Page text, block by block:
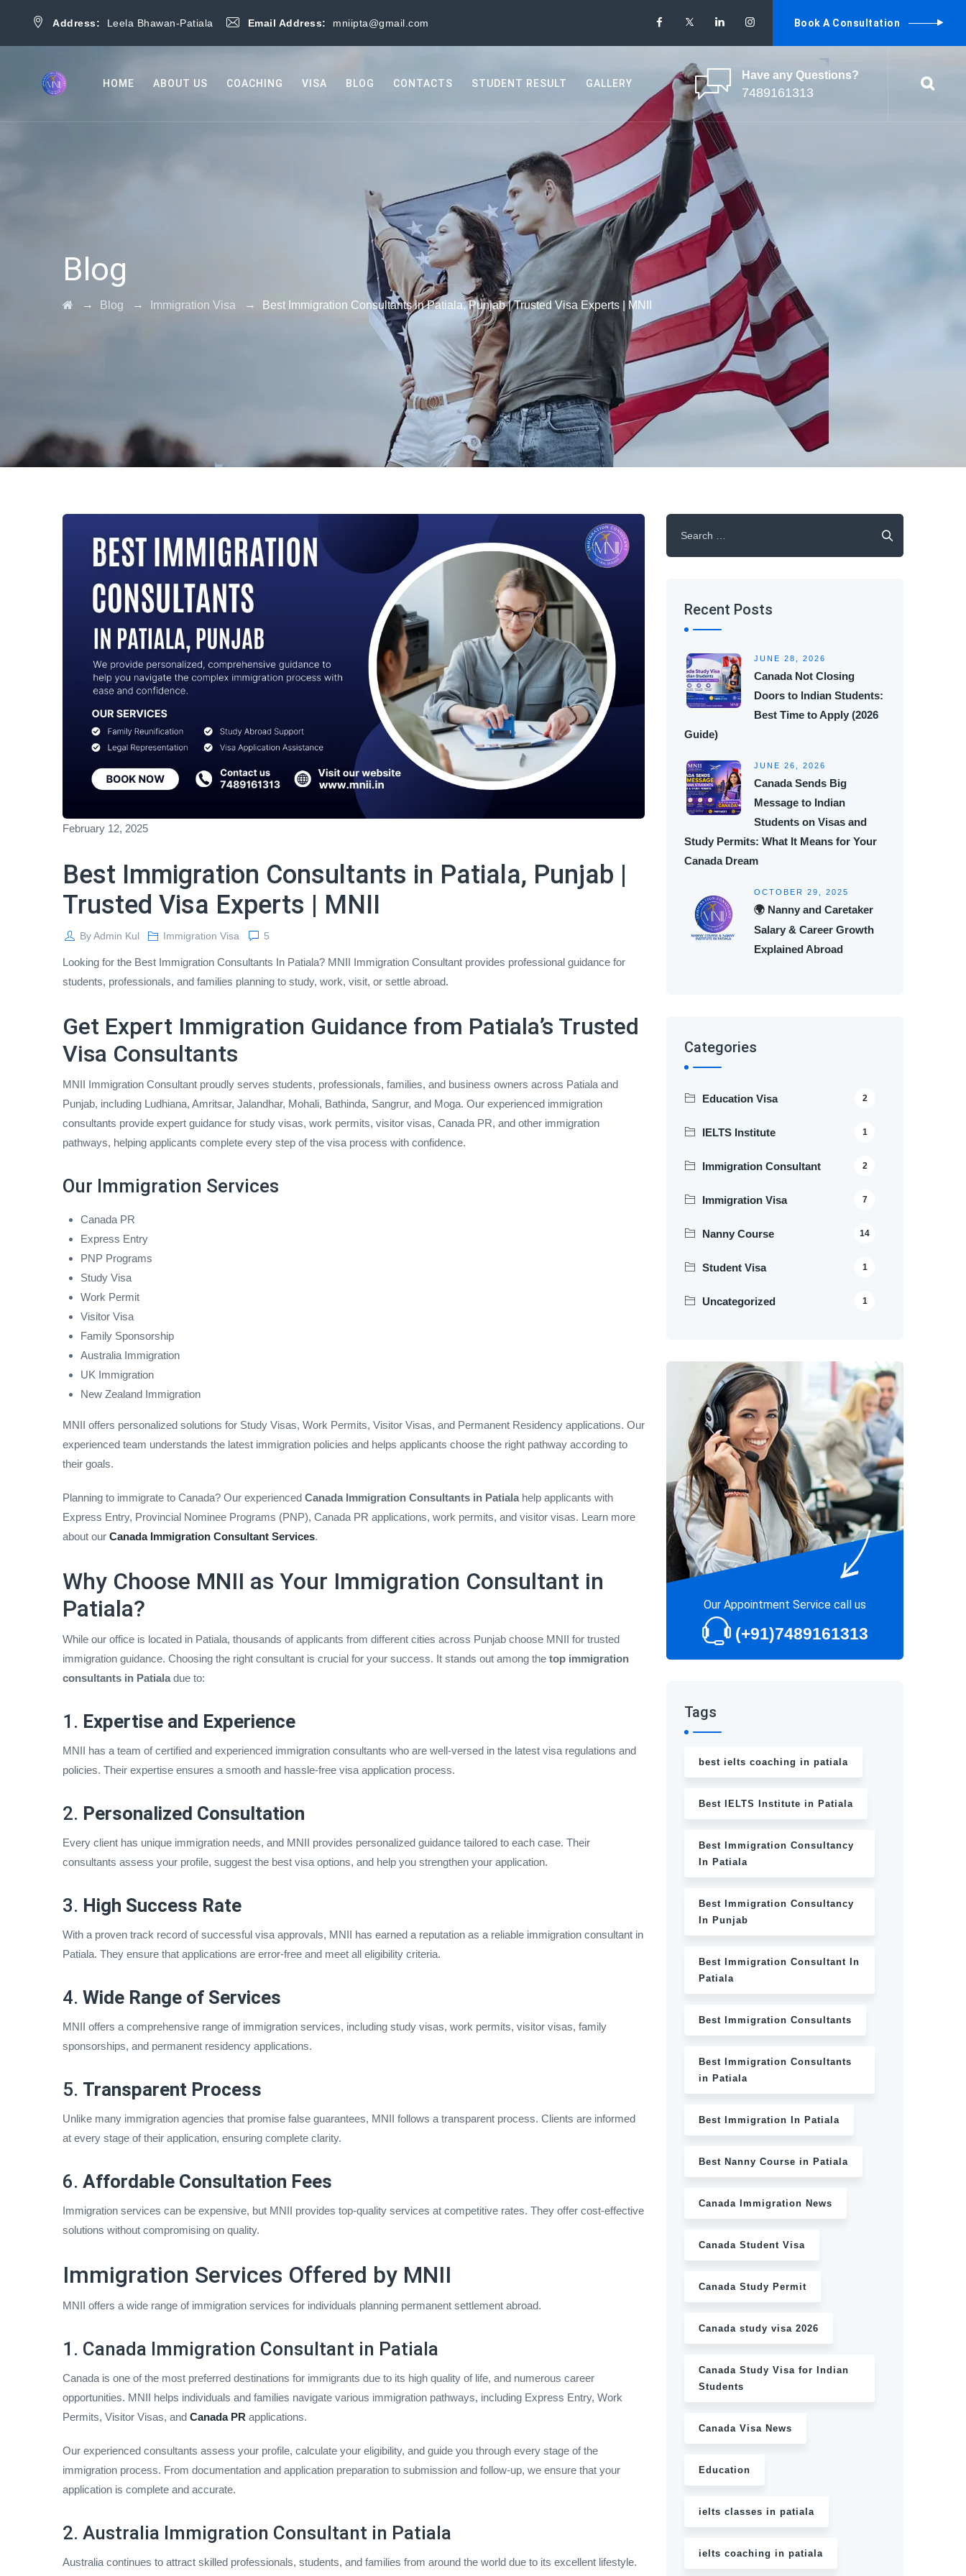
Address: Leela Bhawan-Patiala Email Address: mniipta@gmail.com Book A Consultation
Have any Questions?
7489161313
HOME ABOUT US COACHING VISA BLOG CONTACTS STUDENT RESULT GALLERY
Blog
→ Blog → Immigration Visa → Best Immigration Consultants in Patiala, Punjab | Trusted Visa Experts | MNII
February 12, 2025
Best Immigration Consultants in Patiala, Punjab |
Trusted Visa Experts | MNII
ByAdmin Kul Immigration Visa 5
Looking for the Best Immigration Consultants In Patiala? MNII Immigration Consultant provides professional guidance for
students, professionals, and families planning to study, work, visit, or settle abroad.
Get Expert Immigration Guidance from Patiala’s Trusted
Visa Consultants
MNII Immigration Consultant proudly serves students, professionals, families, and business owners across Patiala and
Punjab, including Ludhiana, Amritsar, Jalandhar, Mohali, Bathinda, Sangrur, and Moga. Our experienced immigration
consultants provide expert guidance for study visas, work permits, visitor visas, Canada PR, and other immigration
pathways, helping applicants complete every step of the visa process with confidence.
Our Immigration Services
Canada PR
Express Entry
PNP Programs
Study Visa
Work Permit
Visitor Visa
Family Sponsorship
Australia Immigration
UK Immigration
New Zealand Immigration
MNII offers personalized solutions for Study Visas, Work Permits, Visitor Visas, and Permanent Residency applications. Our
experienced team understands the latest immigration policies and helps applicants choose the right pathway according to
their goals.
Planning to immigrate to Canada? Our experienced Canada Immigration Consultants in Patialahelp applicants with
Express Entry, Provincial Nominee Programs (PNP), Canada PR applications, work permits, and visitor visas. Learn more
about our Canada Immigration Consultant Services.
Why Choose MNII as Your Immigration Consultant in
Patiala?
While our office is located in Patiala, thousands of applicants from different cities across Punjab choose MNII for trusted
immigration guidance. Choosing the right consultant is crucial for your success. It stands out among the top immigration
consultants in Patialadue to:
1. Expertise and Experience
MNII has a team of certified and experienced immigration consultants who are well-versed in the latest visa regulations and
policies. Their expertise ensures a smooth and hassle-free visa application process.
2. Personalized Consultation
Every client has unique immigration needs, and MNII provides personalized guidance tailored to each case. Their
consultants assess your profile, suggest the best visa options, and help you strengthen your application.
3. High Success Rate
With a proven track record of successful visa approvals, MNII has earned a reputation as a reliable immigration consultant in
Patiala. They ensure that applications are error-free and meet all eligibility criteria.
4. Wide Range of Services
MNII offers a comprehensive range of immigration services, including study visas, work permits, visitor visas, family
sponsorships, and permanent residency applications.
5. Transparent Process
Unlike many immigration agencies that promise false guarantees, MNII follows a transparent process. Clients are informed
at every stage of their application, ensuring complete clarity.
6. Affordable Consultation Fees
Immigration services can be expensive, but MNII provides top-quality services at competitive rates. They offer cost-effective
solutions without compromising on quality.
Immigration Services Offered by MNII
MNII offers a wide range of immigration services for individuals planning permanent settlement abroad.
1. Canada Immigration Consultant in Patiala
Canada is one of the most preferred destinations for immigrants due to its high quality of life, and numerous career
opportunities. MNII helps individuals and families navigate various immigration pathways, including Express Entry, Work
Permits, Visitor Visas, and Canada PR applications.
Our experienced consultants assess your profile, calculate your eligibility, and guide you through every stage of the
immigration process. From documentation and application preparation to submission and follow-up, we ensure that your
application is complete and accurate.
2. Australia Immigration Consultant in Patiala
Australia continues to attract skilled professionals, students, and families from around the world due to its excellent lifestyle.
for:
Recent Posts
JUNE 28, 2026
Canada Not Closing
Doors to Indian Students:
Best Time to Apply (2026
Guide)
JUNE 26, 2026
Canada Sends Big
Message to Indian
Students on Visas and
Study Permits: What It Means for Your
Canada Dream
OCTOBER 29, 2025
🌍 Nanny and Caretaker
Salary & Career Growth
Explained Abroad
Categories
Education Visa 2
IELTS Institute 1
Immigration Consultant 2
Immigration Visa 7
Nanny Course 14
Student Visa 1
Uncategorized 1
Our Appointment Service call us
(+91)7489161313
Tags
best ielts coaching in patiala
Best IELTS Institute in Patiala
Best Immigration Consultancy
In Patiala
Best Immigration Consultancy
In Punjab
Best Immigration Consultant In
Patiala
Best Immigration Consultants
Best Immigration Consultants
in Patiala
Best Immigration In Patiala
Best Nanny Course in Patiala
Canada Immigration News
Canada Student Visa
Canada Study Permit
Canada study visa 2026
Canada Study Visa for Indian
Students
Canada Visa News
Education
ielts classes in patiala
ielts coaching in patiala